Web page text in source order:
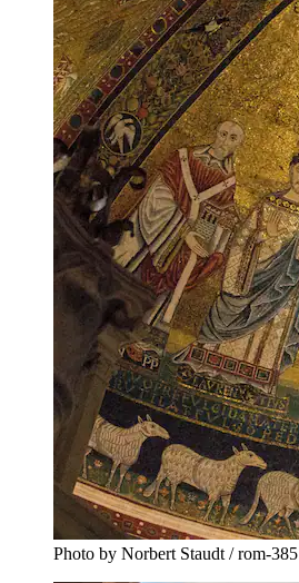
Photo by Norbert Staudt / rom-385